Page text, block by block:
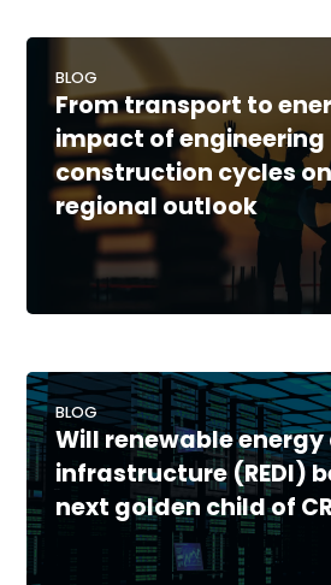
BLOG
From transport to
impact of engineering
construction cycles
regional outlook
BLOG
Will renewable
infrastructure (REDI)
next golden child of